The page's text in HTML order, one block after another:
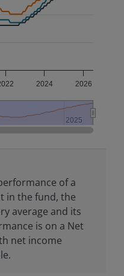
2024 2026
2025
2025
of a
in the fund, the
average and its
is on a Net
net income